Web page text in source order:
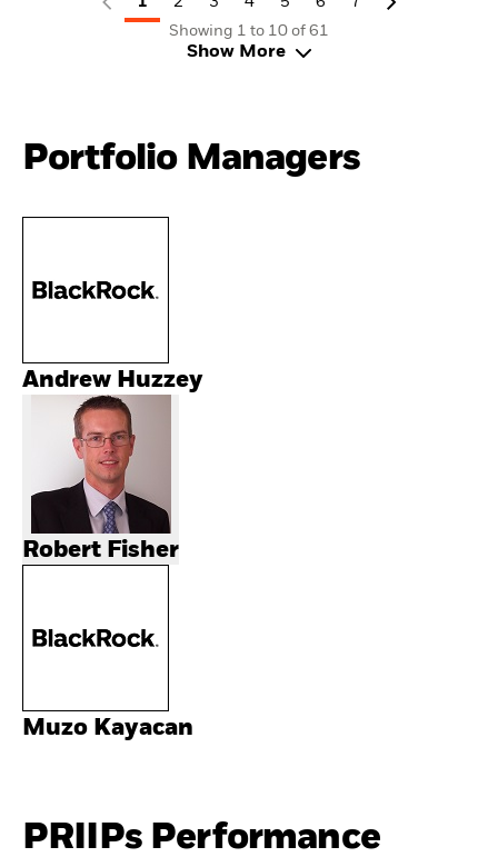
Showing 1 to 10 of 61
Show More
Portfolio Managers
Andrew Huzzey
Robert Fisher
Muzo Kayacan
PRIIPs Performance